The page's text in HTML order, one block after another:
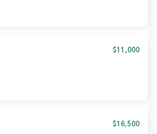
$11,000
$16,500